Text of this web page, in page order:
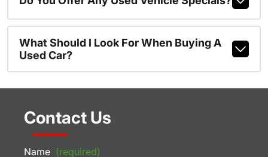
What Should I Look For When Buying A
Used Car?
Contact Us
Name (required)